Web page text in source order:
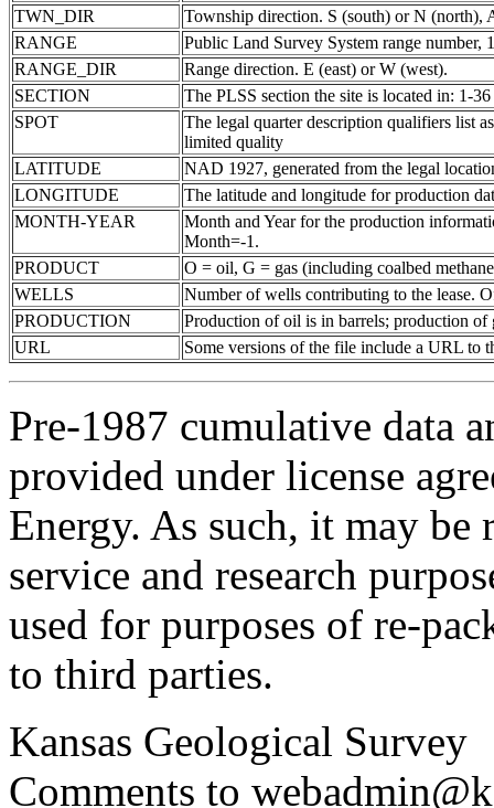
TWN_DIR
Township direction. S (south) or N (north),
RANGE
Public Land Survey System range number,
RANGE_DIR
Range direction. E (east) or W (west).
SECTION
The PLSS section the site is located in: 1-36
SPOT
The legal quarter description qualifiers list
limited quality
LATITUDE
NAD 1927, generated from the legal
LONGITUDE
The latitude and longitude for production
MONTH-YEAR
Month and Year for the production
Month=-1.
PRODUCT
O = oil, G = gas (including coalbed
WELLS
Number of wells contributing to the lease.
PRODUCTION
Production of oil is in barrels; production
URL
Some versions of the file include a URL to
Pre-1987 cumulative data
provided under license
Energy. As such, it may
service and research
used for purposes of re-
to third parties.
Kansas Geological Survey
Comments to